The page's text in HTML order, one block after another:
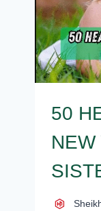
50